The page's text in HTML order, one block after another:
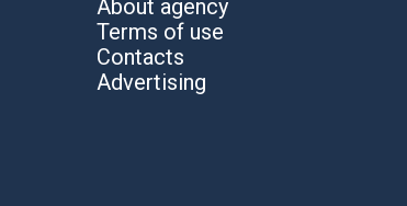
About agency
Terms of use
Contacts
Advertising